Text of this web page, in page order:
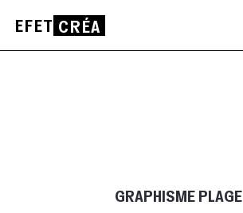
GRAPHISME PLAGE
EFET CRÉA